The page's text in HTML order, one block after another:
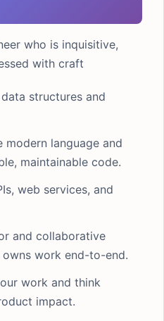
who is inquisitive,
with craft
structures and
modern language and
maintainable code.
web services, and
and collaborative
work end-to-end.
work and think
impact.